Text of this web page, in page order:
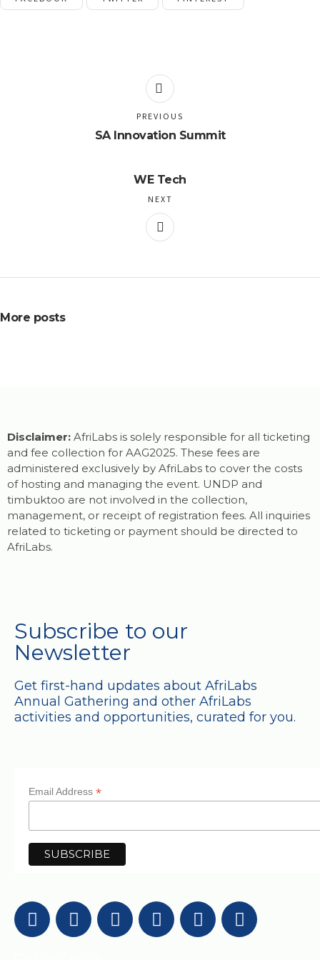
SA Innovation Summit
PREVIOUS
WE Tech
NEXT
More posts
Disclaimer: AfriLabs is solely responsible for all ticketing
and fee collection for AAG2025. These fees are
administered exclusively by AfriLabs to cover the costs
of hosting and managing the event. UNDP and
timbuktoo are not involved in the collection,
management, or receipt of registration fees. All inquiries
related to ticketing or payment should be directed to
AfriLabs.
Subscribe to our
Newsletter
Get first-hand updates about AfriLabs
Annual Gathering and other AfriLabs
activities and opportunities, curated for you.
Email Address *